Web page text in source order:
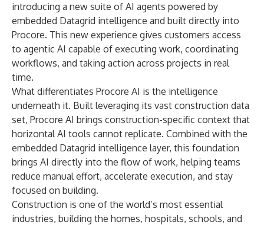
introducing a new suite of AI agents powered by
embedded Datagrid intelligence and built directly into
Procore. This new experience gives customers access
to agentic AI capable of executing work, coordinating
workflows, and taking action across projects in real
time.
What differentiates Procore AI is the intelligence
underneath it. Built leveraging its vast construction data
set, Procore AI brings construction-specific context that
horizontal AI tools cannot replicate. Combined with the
embedded Datagrid intelligence layer, this foundation
brings AI directly into the flow of work, helping teams
reduce manual effort, accelerate execution, and stay
focused on building.
Construction is one of the world’s most essential
industries, building the homes, hospitals, schools, and